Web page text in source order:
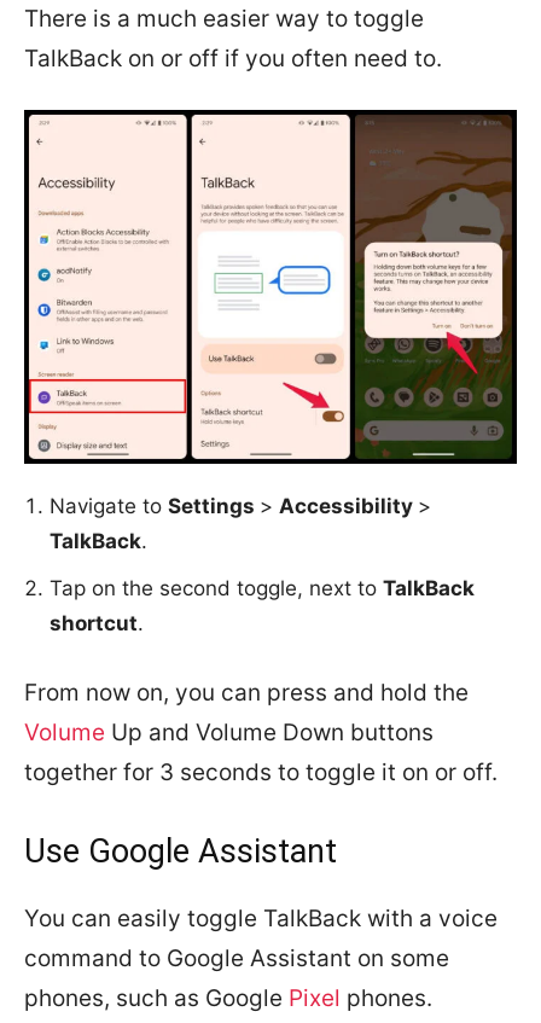
There is a much easier way to toggle
TalkBack on or off if you often need to.
Navigate to Settings > Accessibility >
TalkBack.
Tap on the second toggle, next to TalkBack
shortcut.
From now on, you can press and hold the
Volume Up and Volume Down buttons
together for 3 seconds to toggle it on or off.
Use Google Assistant
You can easily toggle TalkBack with a voice
command to Google Assistant on some
phones, such as Google Pixel phones.